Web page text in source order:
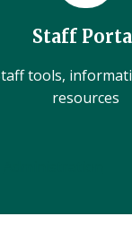
Staff
tools,
resources